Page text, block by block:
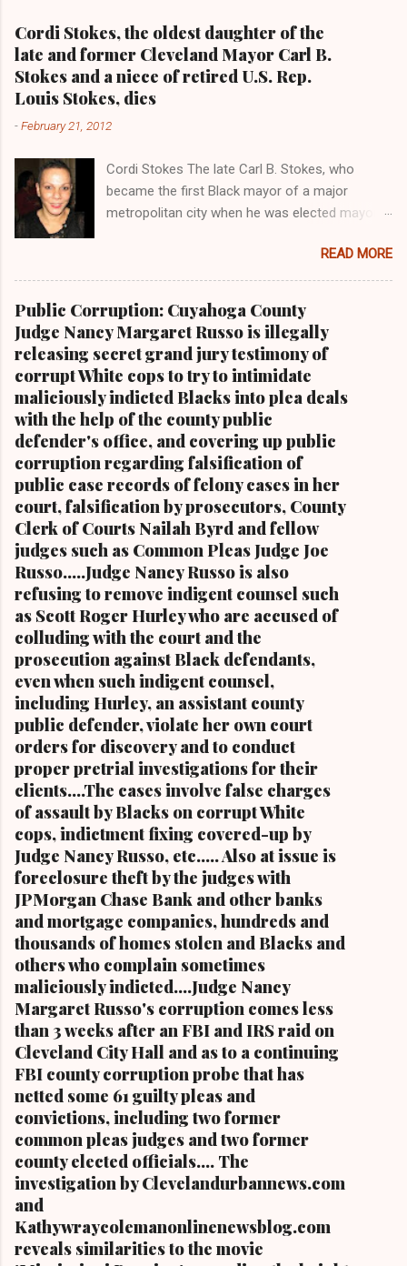
e
n
t
s
Cordi Stokes, the oldest daughter of the
late and former Cleveland Mayor Carl B.
Stokes and a niece of retired U.S. Rep.
Louis Stokes, dies
-February 21, 2012
Cordi Stokes The late Carl B. Stokes, who
became the first Black mayor of a major
metropolitan city when he was elected mayor
Rep. Louis Stokes , Carl Stokes' only sibling and
the first Black congressman representing Ohio
Cleveland Muni cipal Court Judge Angela
Stokes, a daughter of retired U.S. Rep. Louis
Stokes and Cordi Stokes' first cousin Cordi
Stokes (far rt.), with her older brother Carl
Stokes Jr., her mother Shirley, and her father
Carl B. Stokes in earlier years By Kathy Wray
Coleman, Editor of Cleveland Urban News.Com
and The Kathy Wray Coleman Online News
Blog.Com (
www.kathywraycolemanonlinenewsblog.com )
and ( www.clevelandurbannews.com )
CUYAHOGA FALLS, Ohio-Cordi Stokes, the
second child and oldest daughter of the late
Carl B. Stokes, the former mayor of the city of
Cleveland and the first Black mayor of a major
metropolitan city, and a niece of retired U.S.
Congressman Louis Stokes, was f...
READ MORE
Public Corruption: Cuyahoga County
Judge Nancy Margaret Russo is illegally
releasing secret grand jury testimony of
corrupt White cops to try to intimidate
maliciously indicted Blacks into plea deals
with the help of the county public
defender's office, and covering up public
corruption regarding falsification of
public case records of felony cases in her
court, falsification by prosecutors, County
Clerk of Courts Nailah Byrd and fellow
judges such as Common Pleas Judge Joe
Russo.....Judge Nancy Russo is also
refusing to remove indigent counsel such
as Scott Roger Hurley who are accused of
colluding with the court and the
prosecution against Black defendants,
even when such indigent counsel,
including Hurley, an assistant county
public defender, violate her own court
orders for discovery and to conduct
proper pretrial investigations for their
clients....The cases involve false charges
of assault by Blacks on corrupt White
cops, indictment fixing covered-up by
Judge Nancy Russo, etc..... Also at issue is
foreclosure theft by the judges with
JPMorgan Chase Bank and other banks
and mortgage companies, hundreds and
thousands of homes stolen and Blacks and
others who complain sometimes
maliciously indicted....Judge Nancy
Margaret Russo's corruption comes less
than 3 weeks after an FBI and IRS raid on
Cleveland City Hall and as to a continuing
FBI county corruption probe that has
netted some 61 guilty pleas and
convictions, including two former
common pleas judges and two former
county elected officials.... The
investigation by Clevelandurbannews.com
and
Kathywraycolemanonlinenewsblog.com
reveals similarities to the movie